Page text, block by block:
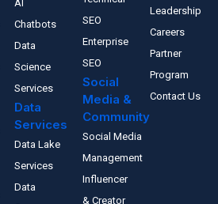
AI
Chatbots
Data
Science
Services
Data
Services
Data Lake
Services
Data
SEO
Enterprise
SEO
Social
Media &
Community
Social Media
Management
Influencer
& Creator
Leadership
Careers
Partner
Program
Contact Us